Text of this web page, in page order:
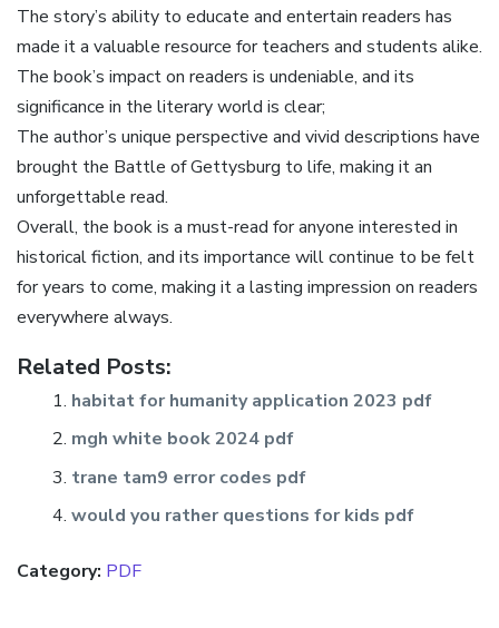
The story’s ability to educate and entertain readers has
made it a valuable resource for teachers and students alike.
The book’s impact on readers is undeniable, and its
significance in the literary world is clear;
The author’s unique perspective and vivid descriptions have
brought the Battle of Gettysburg to life, making it an
unforgettable read.
Overall, the book is a must-read for anyone interested in
historical fiction, and its importance will continue to be felt
for years to come, making it a lasting impression on readers
everywhere always.
Related Posts:
habitat for humanity application 2023 pdf
mgh white book 2024 pdf
trane tam9 error codes pdf
would you rather questions for kids pdf
Category: PDF